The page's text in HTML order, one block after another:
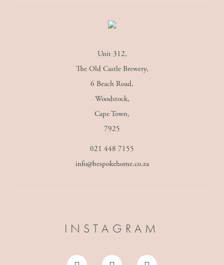
Unit 312,
The Old Castle Brewery,
6 Beach Road,
Woodstock,
Cape Town,
7925
021 448 7155
info@bespokehome.co.za
INSTAGRAM